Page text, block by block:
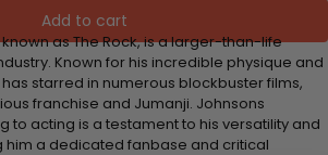
Add to cart
as The Rock, is a larger-than-life
Known for his incredible physique and
starred in numerous blockbuster films,
franchise and Jumanji. Johnsons
to acting is a testament to his versatility and
him a dedicated fanbase and critical